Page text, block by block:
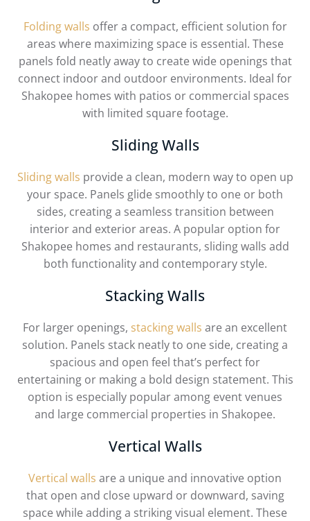
Folding walls offer a compact, efficient solution for
areas where maximizing space is essential. These
panels fold neatly away to create wide openings that
connect indoor and outdoor environments. Ideal for
Shakopee homes with patios or commercial spaces
with limited square footage.
Sliding Walls
Sliding walls provide a clean, modern way to open up
your space. Panels glide smoothly to one or both
sides, creating a seamless transition between
interior and exterior areas. A popular option for
Shakopee homes and restaurants, sliding walls add
both functionality and contemporary style.
Stacking Walls
For larger openings, stacking walls are an excellent
solution. Panels stack neatly to one side, creating a
spacious and open feel that’s perfect for
entertaining or making a bold design statement. This
option is especially popular among event venues
and large commercial properties in Shakopee.
Vertical Walls
Vertical walls are a unique and innovative option
that open and close upward or downward, saving
space while adding a striking visual element. These